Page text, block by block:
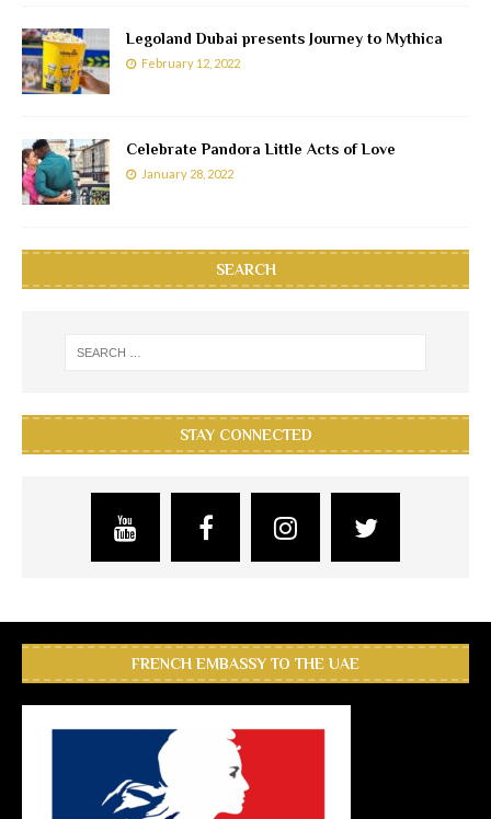
Legoland Dubai presents Journey to Mythica
February 12, 2022
Celebrate Pandora Little Acts of Love
January 28, 2022
SEARCH
STAY CONNECTED
FRENCH EMBASSY TO THE UAE